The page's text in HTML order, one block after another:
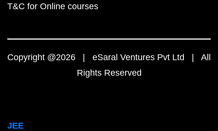
T&C for Online courses
Copyright @2026 | eSaral Ventures Pvt Ltd | All
Rights Reserved
JEE